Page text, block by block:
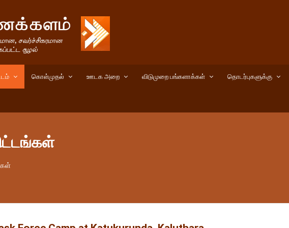
கொள்முதல் ஊடக அறை விடுமுறை பங்களாக்கள் தொடர்புகளுக்கு